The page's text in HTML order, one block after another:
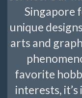
Singapore
unique
arts and
favorite
interests,